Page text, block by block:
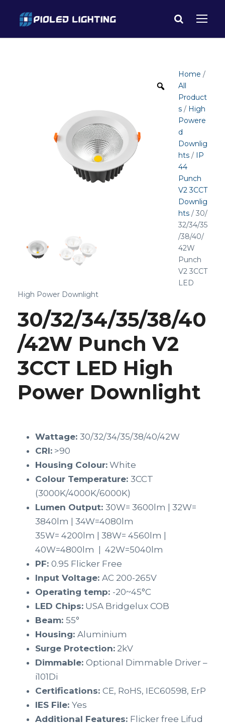
Home /
All
Product
s / High
Powere
d
Downlig
hts / IP
44
Punch
V2 3CCT
Downlig
hts / 30/
32/34/35
/38/40/
42W
Punch
V2 3CCT
LED
High Power Downlight
30/32/34/35/38/40
/42W Punch V2
3CCT LED High
Power Downlight
Wattage: 30/32/34/35/38/40/42W
CRI: >90
Housing Colour: White
Colour Temperature: 3CCT
(3000K/4000K/6000K)
Lumen Output: 30W= 3600lm | 32W=
3840lm | 34W=4080lm
35W= 4200lm | 38W= 4560lm |
40W=4800lm | 42W=5040lm
PF: 0.95 Flicker Free
Input Voltage: AC 200-265V
Operating temp: -20~45°C
LED Chips: USA Bridgelux COB
Beam: 55°
Housing: Aluminium
Surge Protection: 2kV
Dimmable: Optional Dimmable Driver –
i101Di
Certifications: CE, RoHS, IEC60598, ErP
IES File: Yes
Additional Features: Flicker free Lifud